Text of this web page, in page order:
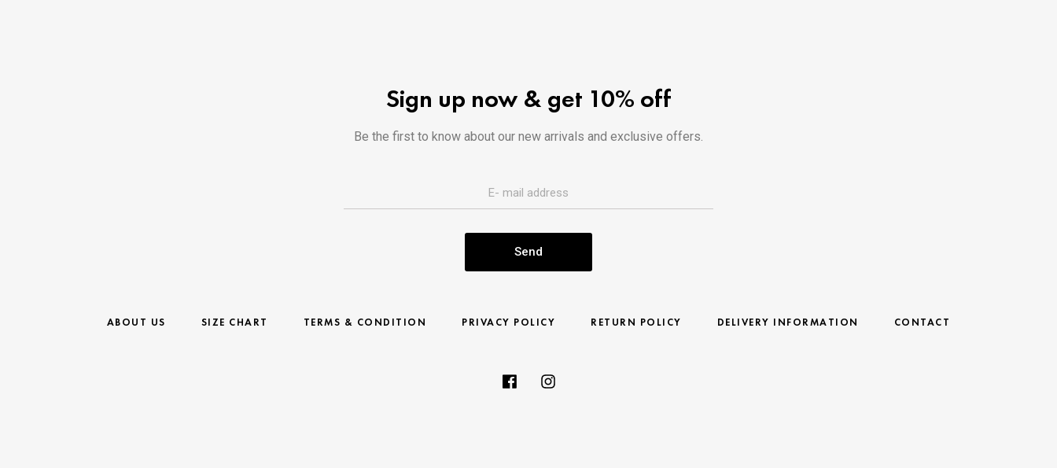
Sign up now & get 10% off
Be the first to know about our new arrivals and exclusive offers.
Send
ABOUT US SIZE CHART TERMS & CONDITION PRIVACY POLICY RETURN POLICY DELIVERY INFORMATION CONTACT